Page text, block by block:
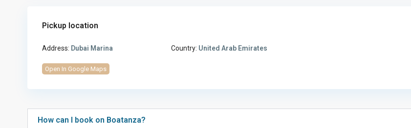
Pickup location
Address: Dubai Marina Country: United Arab Emirates
Open In Google Maps
How can I book on Boatanza?